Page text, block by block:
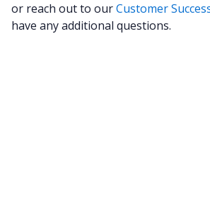
or reach out to ourCustomer
have any additional questions.